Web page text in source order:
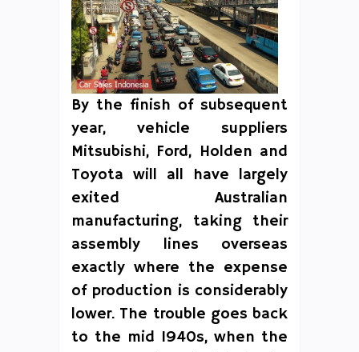
By the finish of subsequent
year, vehicle suppliers
Mitsubishi, Ford, Holden and
Toyota will all have largely
exited Australian
manufacturing, taking their
assembly lines overseas
exactly where the expense
of production is considerably
lower. The trouble goes back
to the mid 1940s, when the